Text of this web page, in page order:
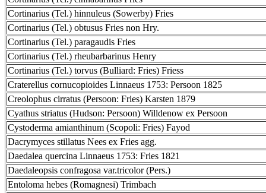
Cortinarius (Tel.) hinnuleus (Sowerby) Fries
Cortinarius (Tel.) obtusus Fries non Hry.
Cortinarius (Tel.) paragaudis Fries
Cortinarius (Tel.) rheubarbarinus Henry
Cortinarius (Tel.) torvus (Bulliard: Fries) Friess
Craterellus cornucopioides Linnaeus 1753: Persoon 1825
Creolophus cirratus (Persoon: Fries) Karsten 1879
Cyathus striatus (Hudson: Persoon) Willdenow ex Persoon
Cystoderma amianthinum (Scopoli: Fries) Fayod
Dacrymyces stillatus Nees ex Fries agg.
Daedalea quercina Linnaeus 1753: Fries 1821
Daedaleopsis confragosa var.tricolor (Pers.)
Entoloma hebes (Romagnesi) Trimbach